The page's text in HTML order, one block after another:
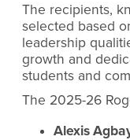
The recipients,
selected based
leadership
growth and
students and
The 2025-26
Alexis